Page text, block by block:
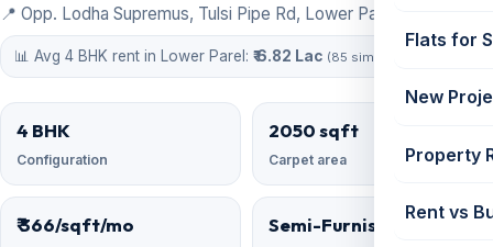
Flats for
New
Property
Rent vs
📍 Opp. Lodha Supremus, Tulsi Pipe Rd, Lower Parel
📊 Avg 4 BHK rent in Lower Parel: ₹ 6.82 Lac (85 similar)
4 BHK
Configuration
2050 sqft
Carpet area
₹ 366/sqft/mo Semi-Furnished